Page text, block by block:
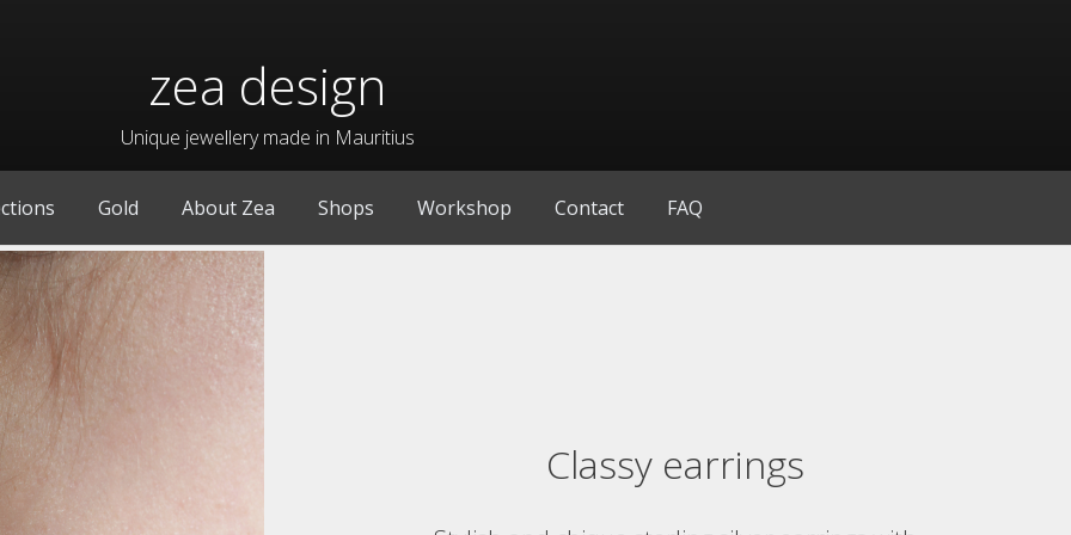
zea design
Unique jewellery made in Mauritius
Gold About Zea Shops Workshop Contact FAQ
Classy earrings